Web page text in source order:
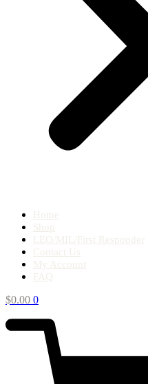
Home
Shop
LEO/MIL/First Responder
Contact Us
My Account
FAQ
$0.00 0